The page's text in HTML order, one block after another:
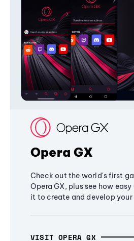
Opera GX
Check out the world's first
Opera GX, plus see how
it to create and develop your
VISIT OPERA GX